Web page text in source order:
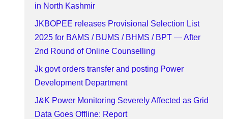
in North Kashmir
JKBOPEE releases Provisional Selection List
2025 for BAMS / BUMS / BHMS / BPT — After
2nd Round of Online Counselling
Jk govt orders transfer and posting Power
Development Department
J&K Power Monitoring Severely Affected as Grid
Data Goes Offline: Report